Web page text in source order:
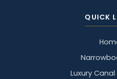
QUICK
Luxury